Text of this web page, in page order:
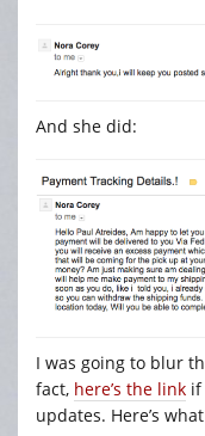
And she did:
I was going to blur
fact, here’s the link if
updates. Here’s